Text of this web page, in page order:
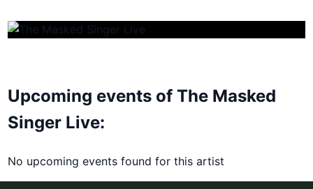
Upcoming events of The Masked
Singer Live:
No upcoming events found for this artist